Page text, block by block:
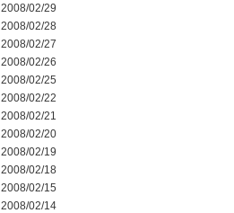
2008/02/29
2008/02/28
2008/02/27
2008/02/26
2008/02/25
2008/02/22
2008/02/21
2008/02/20
2008/02/19
2008/02/18
2008/02/15
2008/02/14